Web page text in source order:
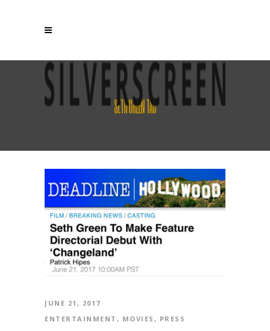
SETH GREEN TAG
JUNE 21, 2017
ENTERTAINMENT , MOVIES , PRESS